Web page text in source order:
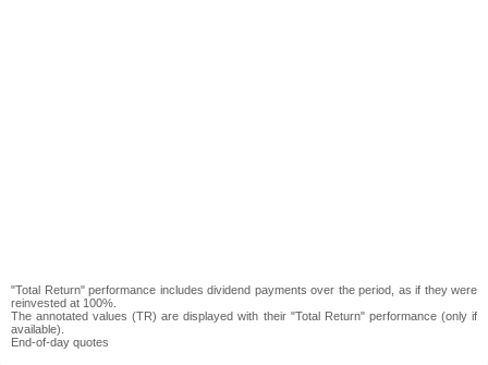
"Total Return" performance includes dividend payments over the period, as if they were
reinvested at 100%.
The annotated values (TR) are displayed with their "Total Return" performance (only if
available).
End-of-day quotes